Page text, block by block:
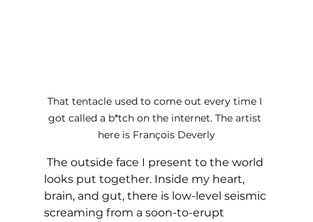
That tentacle used to come out every time I
got called a b*tch on the internet. The artist
here is François Deverly
looks put together. Inside my heart,
brain, and gut, there is low-level seismic
screaming from a soon-to-erupt